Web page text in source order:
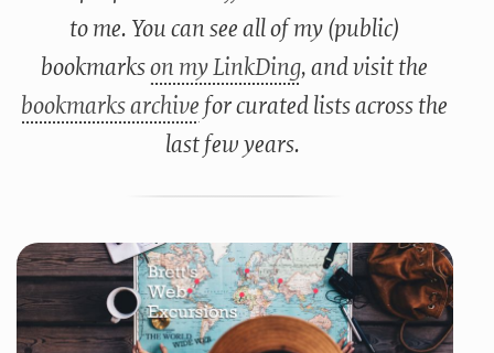
to me. You can see all of my (public)
bookmarkson my LinkDing, and visit the
bookmarks archive for curated lists across the
last few years.